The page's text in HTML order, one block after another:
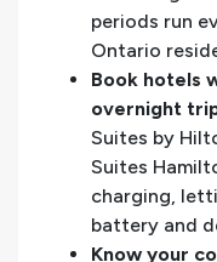
periods run
Ontario
Book hotels
overnight
Suites by
Suites
charging,
battery and
Know your